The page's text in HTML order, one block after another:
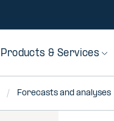
Products & Services
Forecasts and analyses